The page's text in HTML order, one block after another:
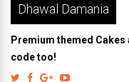
Dhawal Damania
Premium themed Cakes
code too!